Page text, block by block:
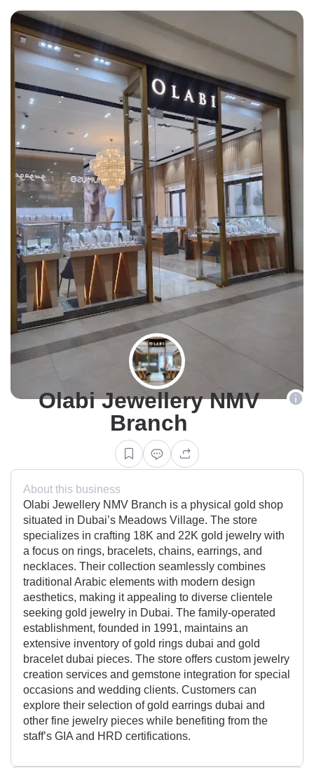
Olabi Jewellery NMV
Branch
About this business
Olabi Jewellery NMV Branch is a physical gold shop
situated in Dubai’s Meadows Village. The store
specializes in crafting 18K and 22K gold jewelry with
a focus on rings, bracelets, chains, earrings, and
necklaces. Their collection seamlessly combines
traditional Arabic elements with modern design
aesthetics, making it appealing to diverse clientele
seeking gold jewelry in Dubai. The family-operated
establishment, founded in 1991, maintains an
extensive inventory of gold rings dubai and gold
bracelet dubai pieces. The store offers custom jewelry
creation services and gemstone integration for special
occasions and wedding clients. Customers can
explore their selection of gold earrings dubai and
other fine jewelry pieces while benefiting from the
staff’s GIA and HRD certifications.